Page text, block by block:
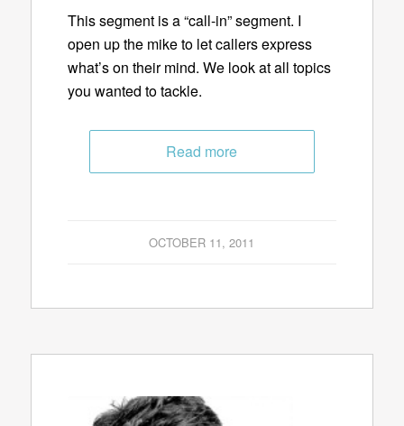
This segment is a “call-in” segment. I
open up the mike to let callers express
what’s on their mind. We look at all topics
you wanted to tackle.
Read more
OCTOBER 11, 2011